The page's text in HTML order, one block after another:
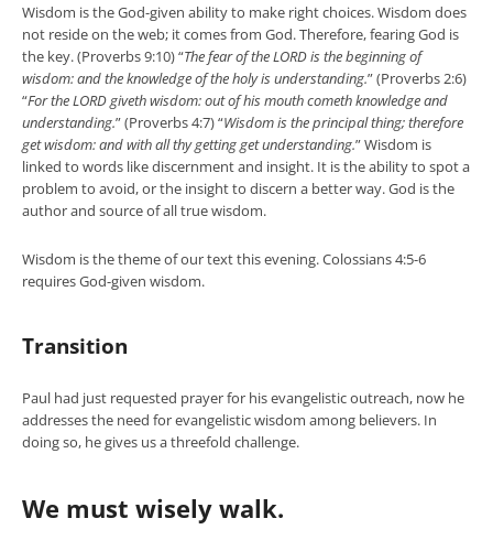
Wisdom is the God-given ability to make right choices. Wisdom does
not reside on the web; it comes from God. Therefore, fearing God is
the key. (Proverbs 9:10) “The fear of the LORD is the beginning of
wisdom: and the knowledge of the holy is understanding.” (Proverbs 2:6)
“For the LORD giveth wisdom: out of his mouth cometh knowledge and
understanding.” (Proverbs 4:7) “Wisdom is the principal thing; therefore
get wisdom: and with all thy getting get understanding.” Wisdom is
linked to words like discernment and insight. It is the ability to spot a
problem to avoid, or the insight to discern a better way. God is the
author and source of all true wisdom.
Wisdom is the theme of our text this evening. Colossians 4:5-6
requires God-given wisdom.
Transition
Paul had just requested prayer for his evangelistic outreach, now he
addresses the need for evangelistic wisdom among believers. In
doing so, he gives us a threefold challenge.
We must wisely walk.